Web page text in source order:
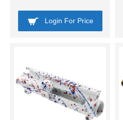
Login For Price